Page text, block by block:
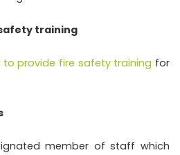
training
provide fire safety training for
member of staff which